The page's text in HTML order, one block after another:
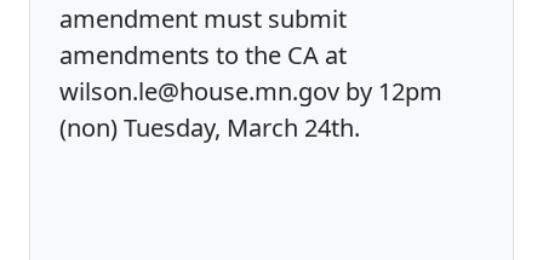
amendment must submit
amendments to the CA at
wilson.le@house.mn.gov by 12pm
(non) Tuesday, March 24th.